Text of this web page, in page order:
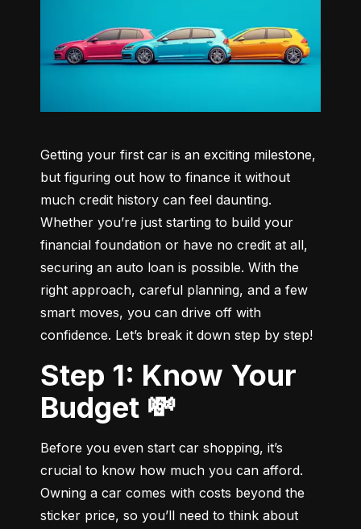
Getting your first car is an exciting milestone,
but figuring out how to finance it without
much credit history can feel daunting.
Whether you’re just starting to build your
financial foundation or have no credit at all,
securing an auto loan is possible. With the
right approach, careful planning, and a few
smart moves, you can drive off with
confidence. Let’s break it down step by step!
Step 1: Know Your
Budget 💸
Before you even start car shopping, it’s
crucial to know how much you can afford.
Owning a car comes with costs beyond the
sticker price, so you’ll need to think about